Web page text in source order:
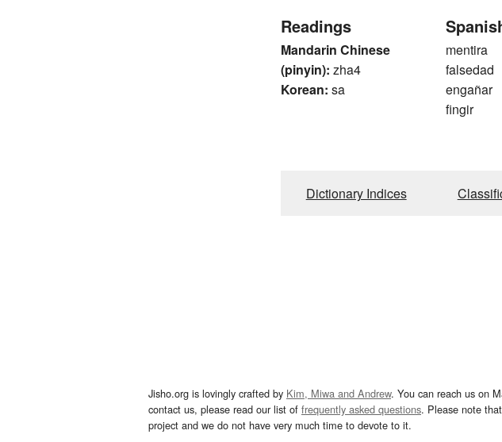
Readings
Mandarin Chinese
(pinyin): zha4
Korean: sa
mentira
falsedad
engañar
fingir
Dictionary Indices
Jisho.org is lovingly crafted by Kim, Miwa and Andrew. You can reach us on
contact us, please read our list of frequently asked questions. Please note
project and we do not have very much time to devote to it.